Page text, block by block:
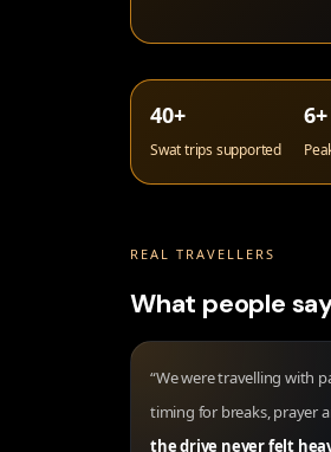
40+
Swat trips supported
6+
REAL TRAVELLERS
What people
“We were travelling with
timing for breaks, prayer
the drive never felt